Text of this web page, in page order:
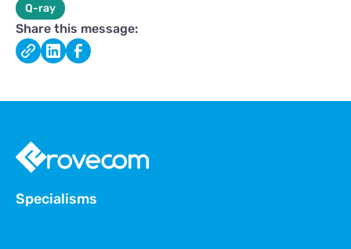
Q-ray
Share this message:
Specialisms